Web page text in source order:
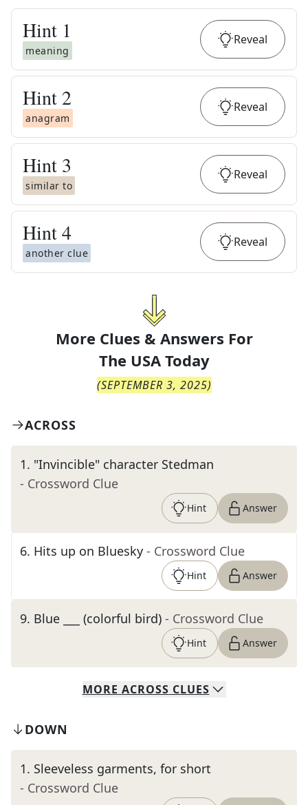
Hint 1
meaning
Reveal
Hint 2
anagram
Reveal
Hint 3
similar to
Reveal
Hint4
another clue
Reveal
More Clues & Answers For
The USA Today
(SEPTEMBER 3, 2025)
ACROSS
1. "Invincible" character Stedman
- Crossword Clue
Hint Answer
6. Hits up on Bluesky - Crossword Clue
Hint Answer
9. Blue ___ (colorful bird) - Crossword Clue
Hint Answer
MORE ACROSS CLUES
DOWN
1. Sleeveless garments, for short
- Crossword Clue